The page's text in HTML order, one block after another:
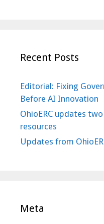
Recent Posts
Editorial: Fixing
Before AI Innovation
OhioERC updates
resources
Updates from
Meta